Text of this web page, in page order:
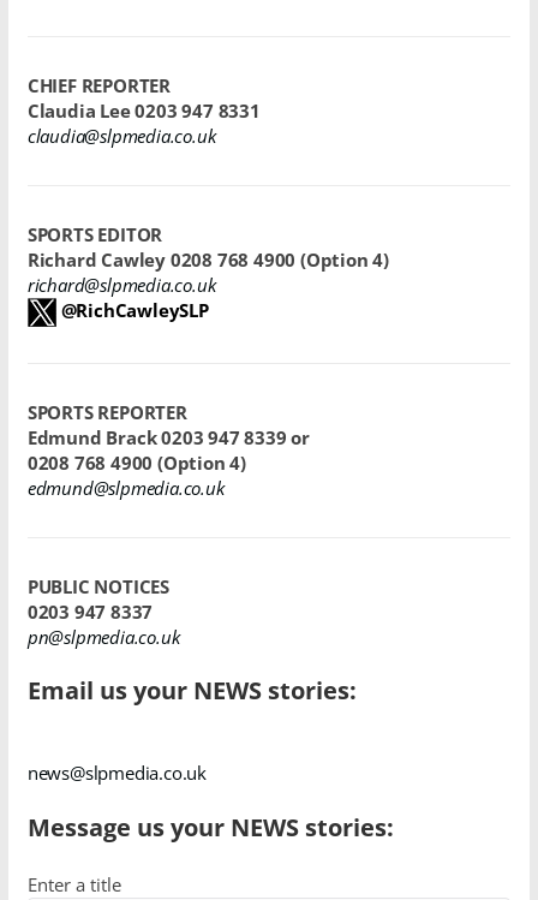
CHIEF REPORTER
Claudia Lee0203 947 8331
claudia@slpmedia.co.uk
SPORTS EDITOR
Richard Cawley 0208 768 4900 (Option 4)
richard@slpmedia.co.uk
@RichCawleySLP
SPORTS REPORTER
Edmund Brack0203 947 8339 or
0208 768 4900 (Option 4)
edmund@slpmedia.co.uk
PUBLIC NOTICES
0203 947 8337
pn@slpmedia.co.uk
Email us your NEWS stories:
news@slpmedia.co.uk
Message us your NEWS stories:
Enter a title